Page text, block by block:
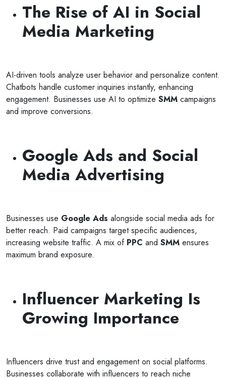
The Rise of AI in Social
Media Marketing
AI-driven tools analyze user behavior and personalize content.
Chatbots handle customer inquiries instantly, enhancing
engagement. Businesses use AI to optimize SMM campaigns
and improve conversions.
Google Ads and Social
Media Advertising
Businesses use Google Ads alongside social media ads for
better reach. Paid campaigns target specific audiences,
increasing website traffic. A mix of PPC and SMM ensures
maximum brand exposure.
Influencer Marketing Is
Growing Importance
Influencers drive trust and engagement on social platforms.
Businesses collaborate with influencers to reach niche
invites
Selan Rehan
V1 technologies have been amazing to work
They have just finished building my website and
am so pleased with the service...